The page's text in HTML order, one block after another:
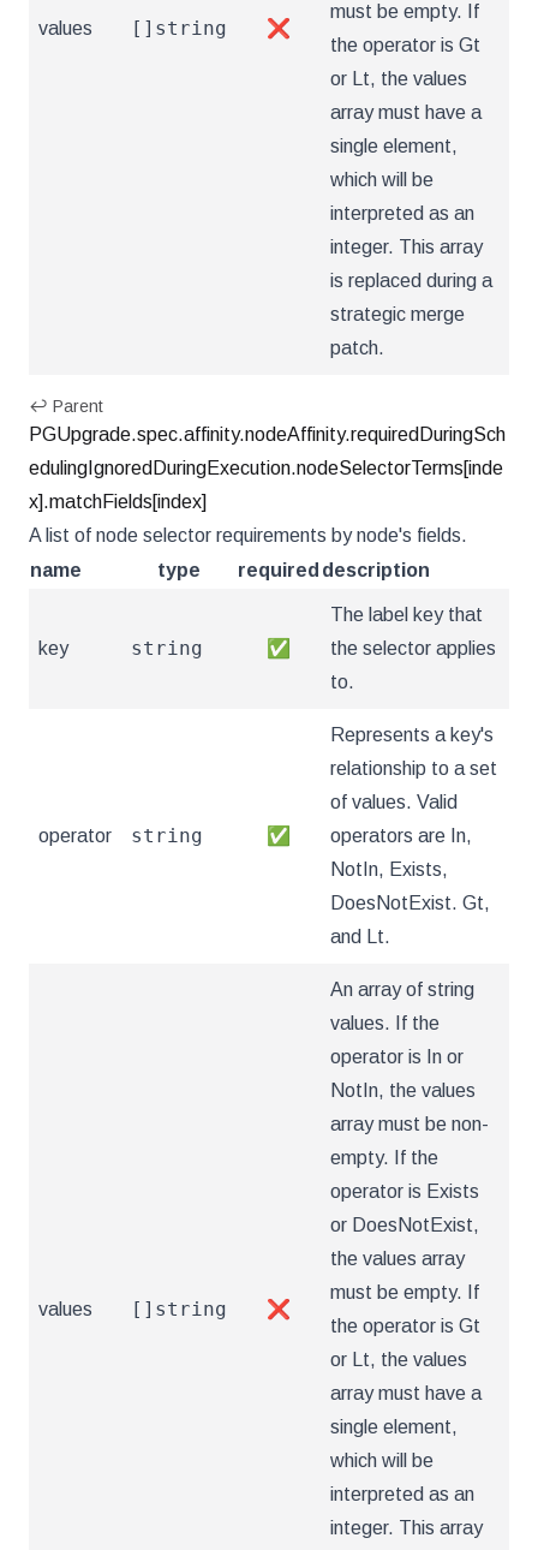
values []string ❌
must be empty. If
the operator is Gt
or Lt, the values
array must have a
single element,
which will be
interpreted as an
integer. This array
is replaced during a
strategic merge
patch.
↩ Parent
PGUpgrade.spec.affinity.nodeAffinity.requiredDuringSch
edulingIgnoredDuringExecution.nodeSelectorTerms[inde
x].matchFields[index]
A list of node selector requirements by node's fields.
name
type required description
key string ✅
The label key that
the selector applies
to.
operator string ✅
Represents a key's
relationship to a set
of values. Valid
operators are In,
NotIn, Exists,
DoesNotExist. Gt,
and Lt.
values []string ❌
An array of string
values. If the
operator is In or
NotIn, the values
array must be non-
empty. If the
operator is Exists
or DoesNotExist,
the values array
must be empty. If
the operator is Gt
or Lt, the values
array must have a
single element,
which will be
interpreted as an
integer. This array